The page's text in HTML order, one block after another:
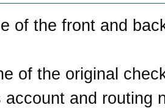
of the front and
of the original
account and routing